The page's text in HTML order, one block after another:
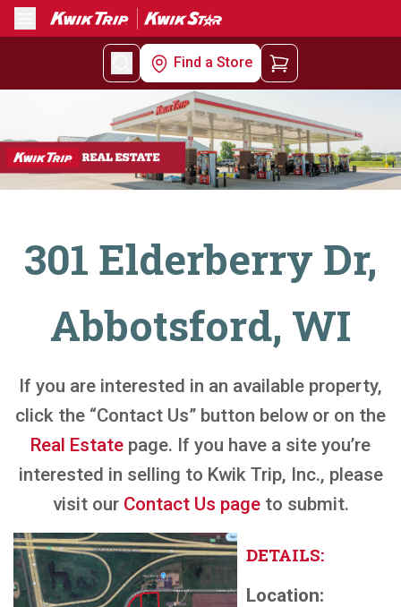
Menu
Find a Store
301 Elderberry Dr,
Abbotsford, WI
If you are interested in an available property,
click the “Contact Us” button below or on the
Real Estate page. If you have a site you’re
interested in selling to Kwik Trip, Inc., please
visit our Contact Us pageto submit.
DETAILS:
Location: